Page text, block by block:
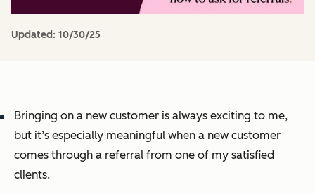
Updated: 10/30/25
Bringing on a new customer is always exciting to me,
but it’s especially meaningful when a new customer
comes through a referral from one of my satisfied
clients.